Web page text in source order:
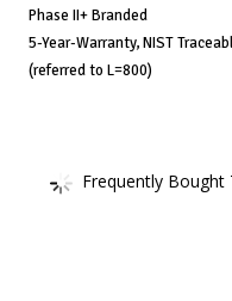
Phase II+ Branded
5-Year-Warranty, NIST
(referred to L=800)
Frequently Bought